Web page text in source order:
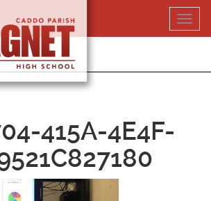
415A-4E4F-